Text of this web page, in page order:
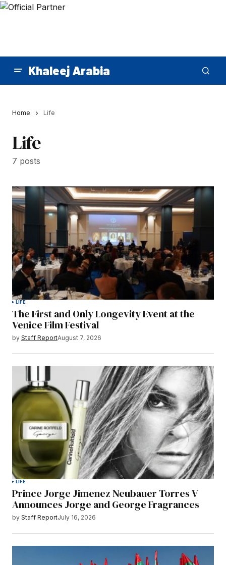
Khaleej Arabia
Home Life
Life
7 posts
LIFE
The First and Only Longevity Event at the
Venice Film Festival
by Staff ReportAugust 7, 2026
LIFE
Prince Jorge Jimenez Neubauer Torres V
Announces Jorge and George Fragrances
by Staff ReportJuly 16, 2026